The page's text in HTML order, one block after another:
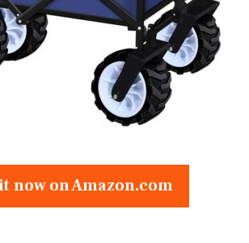
now on Amazon.com